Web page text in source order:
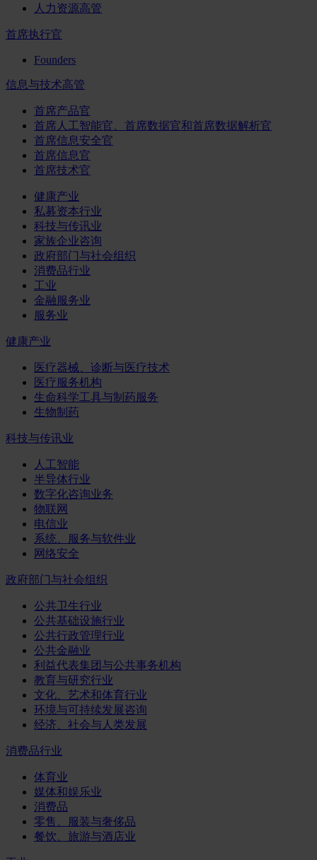
人力资源高管
首席执行官
Founders
信息与技术高管
首席产品官
首席人工智能官、首席数据官和首席数据解析官
首席信息安全官
首席信息官
首席技术官
健康产业
私募资本行业
科技与传讯业
家族企业咨询
政府部门与社会组织
消费品行业
工业
金融服务业
服务业
健康产业
医疗器械、诊断与医疗技术
医疗服务机构
生命科学工具与制药服务
生物制药
科技与传讯业
人工智能
半导体行业
数字化咨询业务
物联网
电信业
系统、服务与软件业
网络安全
政府部门与社会组织
公共卫生行业
公共基础设施行业
公共行政管理行业
公共金融业
利益代表集团与公共事务机构
教育与研究行业
文化、艺术和体育行业
环境与可持续发展咨询
经济、社会与人类发展
消费品行业
体育业
媒体和娱乐业
消费品
零售、服装与奢侈品
餐饮、旅游与酒店业